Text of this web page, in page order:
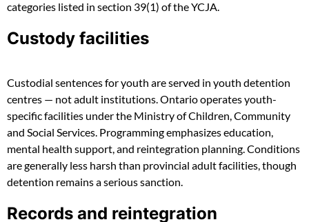
categories listed in section 39(1) of the YCJA.
Custody facilities
Custodial sentences for youth are served in youth detention
centres — not adult institutions. Ontario operates youth-
specific facilities under the Ministry of Children, Community
and Social Services. Programming emphasizes education,
mental health support, and reintegration planning. Conditions
are generally less harsh than provincial adult facilities, though
detention remains a serious sanction.
Records and reintegration